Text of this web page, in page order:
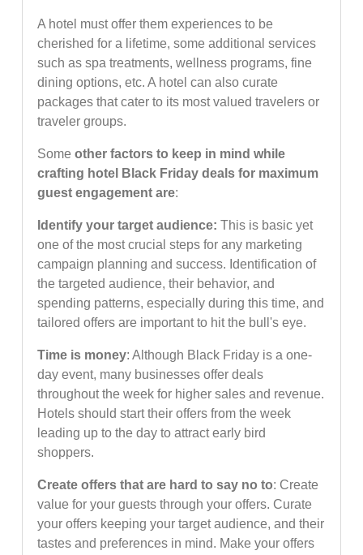
A hotel must offer them experiences to be
cherished for a lifetime, some additional services
such as spa treatments, wellness programs, fine
dining options, etc. A hotel can also curate
packages that cater to its most valued travelers or
traveler groups.
Some other factors to keep in mind while
crafting hotel Black Friday deals for maximum
guest engagement are:
Identify your target audience: This is basic yet
one of the most crucial steps for any marketing
campaign planning and success. Identification of
the targeted audience, their behavior, and
spending patterns, especially during this time, and
tailored offers are important to hit the bull's eye.
Time is money: Although Black Friday is a one-
day event, many businesses offer deals
throughout the week for higher sales and revenue.
Hotels should start their offers from the week
leading up to the day to attract early bird
shoppers.
Create offers that are hard to say no to: Create
value for your guests through your offers. Curate
your offers keeping your target audience, and their
tastes and preferences in mind. Make your offers